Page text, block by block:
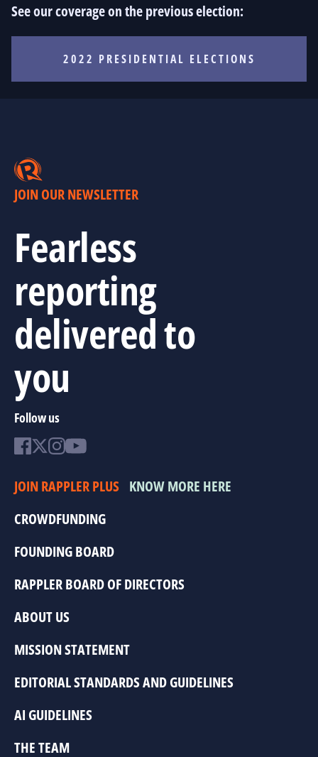
See our coverage on the previous election:
2022 PRESIDENTIAL ELECTIONS
JOIN OUR NEWSLETTER
Fearless
reporting
delivered to
you
Follow us
JOIN RAPPLER PLUS KNOW MORE HERE
CROWDFUNDING
FOUNDING BOARD
RAPPLER BOARD OF DIRECTORS
ABOUT US
MISSION STATEMENT
EDITORIAL STANDARDS AND GUIDELINES
AI GUIDELINES
THE TEAM